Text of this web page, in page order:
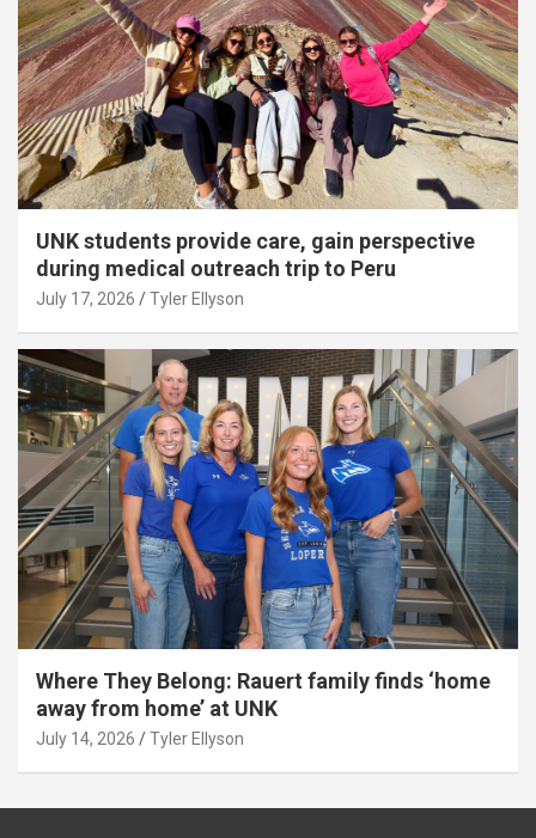
UNK students provide care, gain perspective
during medical outreach trip to Peru
July 17, 2026 Tyler Ellyson
Where They Belong: Rauert family finds ‘home
away from home’ at UNK
July 14, 2026 Tyler Ellyson